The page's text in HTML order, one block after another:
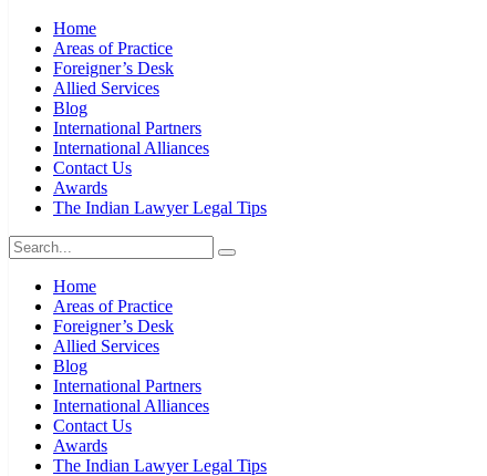
Home
Areas of Practice
Foreigner’s Desk
Allied Services
Blog
International Partners
International Alliances
Contact Us
Awards
The Indian Lawyer Legal Tips
Home
Areas of Practice
Foreigner’s Desk
Allied Services
Blog
International Partners
International Alliances
Contact Us
Awards
The Indian Lawyer Legal Tips